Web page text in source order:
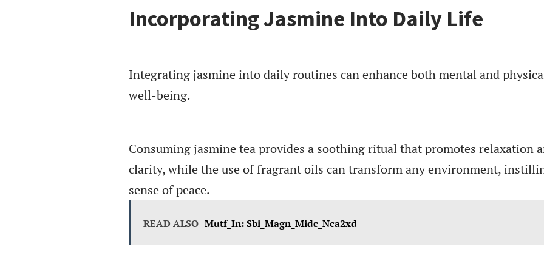
Incorporating Jasmine Into Daily Life
Integrating jasmine into daily routines can enhance both mental and
well-being.
Consuming jasmine tea provides a soothing ritual that promotes relaxation
clarity, while the use of fragrant oils can transform any environment,
sense of peace.
READ ALSO Mutf_In: Sbi_Magn_Midc_Nca2xd